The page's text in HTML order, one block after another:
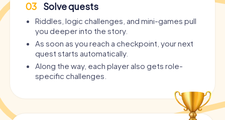
03 Solve quests
Riddles, logic challenges, and mini-games pull
you deeper into the story.
As soon as you reach a checkpoint, your next
quest starts automatically.
Along the way, each player also gets role-
specific challenges.